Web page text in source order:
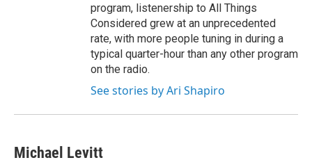
program, listenership to All Things
Considered grew at an unprecedented
rate, with more people tuning in during a
typical quarter-hour than any other program
on the radio.
See stories by Ari Shapiro
Michael Levitt